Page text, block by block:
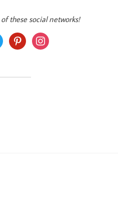
these social networks!
pinterestinstagram